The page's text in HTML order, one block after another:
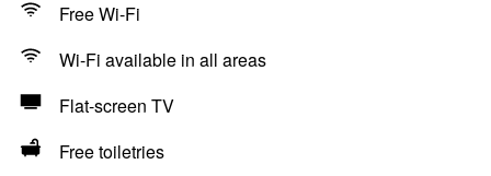
Free Wi-Fi
Wi-Fi available in all areas
Flat-screen TV
Free toiletries